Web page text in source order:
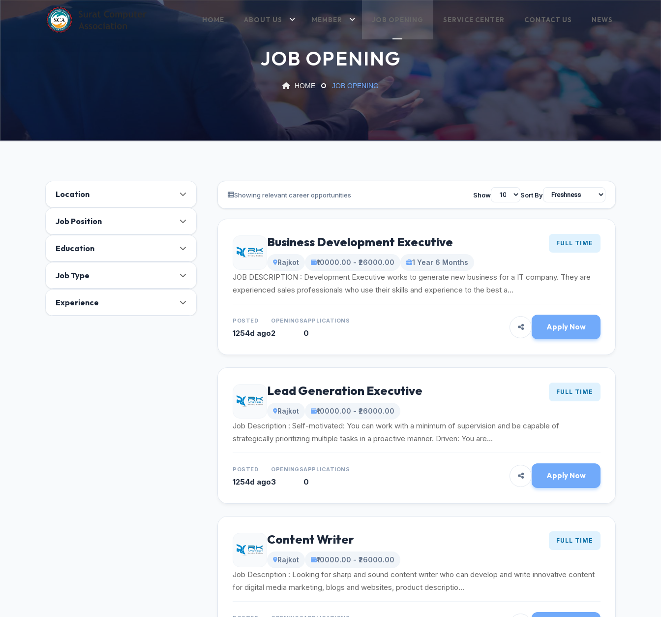
HOME ABOUT US MEMBER JOB OPENING SERVICE CENTER CONTACT US NEWS
JOB OPENING
HOME JOB OPENING
Location
Job Position
Education
Job Type
Experience
Showing relevant career opportunities Show Sort By
Business Development Executive
Rajkot ₹10000.00 - ₹26000.00 1 Year 6 Months
FULL TIME
JOB DESCRIPTION : Development Executive works to generate new business for a IT company. They are
experienced sales professionals who use their skills and experience to the best a...
POSTED
1254d ago
OPENINGS
2
APPLICATIONS
0
Apply Now
Lead Generation Executive
Rajkot ₹10000.00 - ₹26000.00
FULL TIME
Job Description : Self-motivated: You can work with a minimum of supervision and be capable of
strategically prioritizing multiple tasks in a proactive manner. Driven: You are...
POSTED
1254d ago
OPENINGS
3
APPLICATIONS
0
Apply Now
Content Writer
Rajkot ₹10000.00 - ₹26000.00
FULL TIME
Job Description : Looking for sharp and sound content writer who can develop and write innovative content
for digital media marketing, blogs and websites, product descriptio...